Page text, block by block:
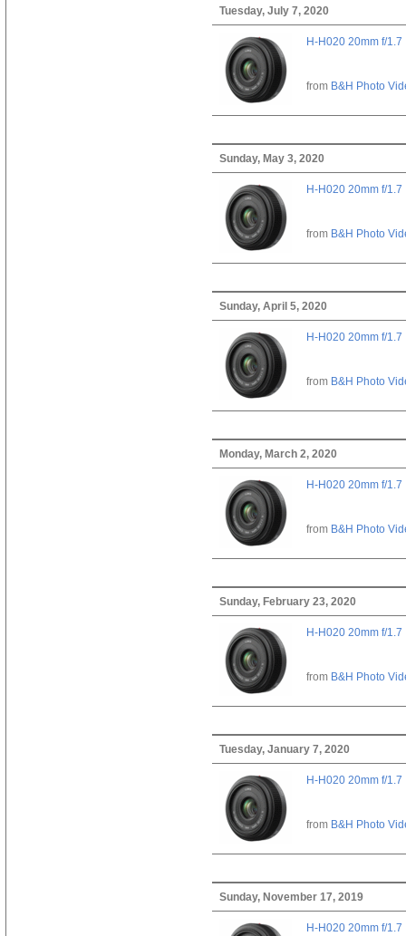
Tuesday, July 7, 2020
H-H020 20mm f/1.7
from B&H Photo
Sunday, May 3, 2020
H-H020 20mm f/1.7
from B&H Photo
Sunday, April 5, 2020
H-H020 20mm f/1.7
from B&H Photo
Monday, March 2, 2020
H-H020 20mm f/1.7
from B&H Photo
Sunday, February 23, 2020
H-H020 20mm f/1.7
from B&H Photo
Tuesday, January 7, 2020
H-H020 20mm f/1.7
from B&H Photo
Sunday, November 17, 2019
H-H020 20mm f/1.7